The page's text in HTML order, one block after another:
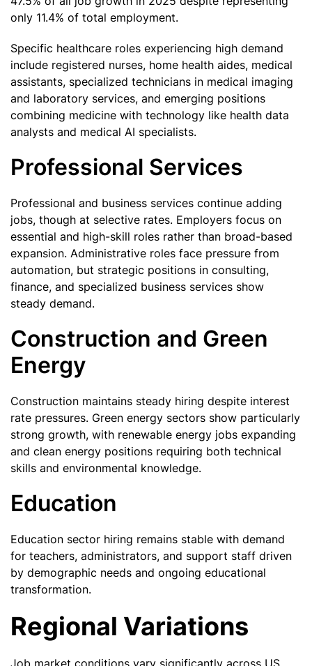
only 11.4% of total employment.
Specific healthcare roles experiencing high demand
include registered nurses, home health aides, medical
assistants, specialized technicians in medical imaging
and laboratory services, and emerging positions
combining medicine with technology like health data
analysts and medical AI specialists.
Professional Services
Professional and business services continue adding
jobs, though at selective rates. Employers focus on
essential and high-skill roles rather than broad-based
expansion. Administrative roles face pressure from
automation, but strategic positions in consulting,
finance, and specialized business services show
steady demand.
Construction and Green
Energy
Construction maintains steady hiring despite interest
rate pressures. Green energy sectors show particularly
strong growth, with renewable energy jobs expanding
and clean energy positions requiring both technical
skills and environmental knowledge.
Education
Education sector hiring remains stable with demand
for teachers, administrators, and support staff driven
by demographic needs and ongoing educational
transformation.
Regional Variations
Job market conditions vary significantly across US